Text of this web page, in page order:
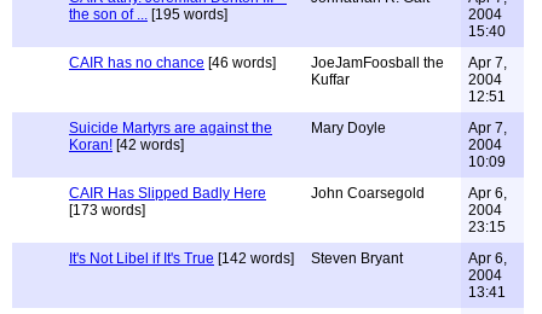
the son of ... [195 words]
2004
15:40
CAIR has no chance [46 words]
JoeJamFoosball the
Kuffar
Apr 7,
2004
12:51
Suicide Martyrs are against the
Koran! [42 words]
Mary Doyle
Apr 7,
2004
10:09
CAIR Has Slipped Badly Here
[173 words]
John Coarsegold
Apr 6,
2004
23:15
It's Not Libel if It's True [142 words] Steven Bryant
Apr 6,
2004
13:41